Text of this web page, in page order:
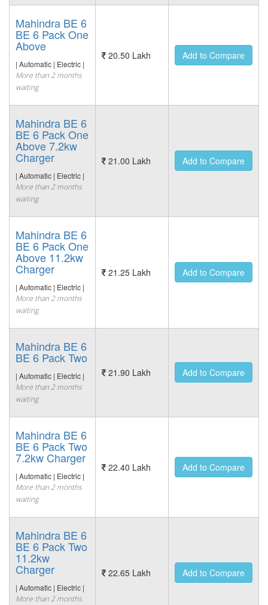
Mahindra BE 6
BE 6 Pack One
Above
| Automatic | Electric |
More than 2 months
waiting
20.50 Lakh Add to Compare
Mahindra BE 6
BE 6 Pack One
Above 7.2kw
Charger
| Automatic | Electric |
More than 2 months
waiting
21.00 Lakh Add to Compare
Mahindra BE 6
BE 6 Pack One
Above 11.2kw
Charger
| Automatic | Electric |
More than 2 months
waiting
21.25 Lakh Add to Compare
Mahindra BE 6
BE 6 Pack Two
| Automatic | Electric |
More than 2 months
waiting
21.90 Lakh Add to Compare
Mahindra BE 6
BE 6 Pack Two
7.2kw Charger
| Automatic | Electric |
More than 2 months
waiting
22.40 Lakh Add to Compare
Mahindra BE 6
BE 6 Pack Two
11.2kw
Charger
| Automatic | Electric |
More than 2 months
22.65 Lakh Add to Compare